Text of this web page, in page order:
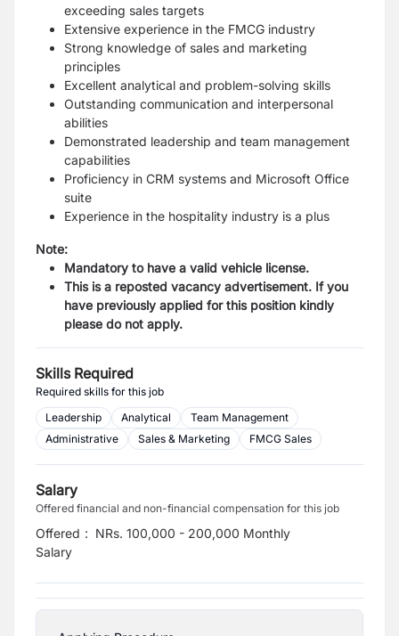
exceeding sales targets
Extensive experience in the FMCG industry
Strong knowledge of sales and marketing
principles
Excellent analytical and problem-solving skills
Outstanding communication and interpersonal
abilities
Demonstrated leadership and team management
capabilities
Proficiency in CRM systems and Microsoft Office
suite
Experience in the hospitality industry is a plus
Note:
Mandatory to have a valid vehicle license.
This is a reposted vacancy advertisement. If you
have previously applied for this position kindly
please do not apply.
Skills Required
Required skills for this job
Leadership
Analytical
Team Management
Administrative
Sales & Marketing FMCG Sales
Salary
Offered financial and non-financial compensation for this job
Offered
Salary
: NRs. 100,000 - 200,000 Monthly